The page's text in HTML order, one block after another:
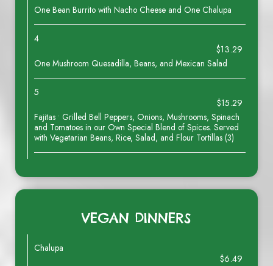
One Bean Burrito with Nacho Cheese and One Chalupa
4
$13.29
One Mushroom Quesadilla, Beans, and Mexican Salad
5
$15.29
Fajitas • Grilled Bell Peppers, Onions, Mushrooms, Spinach
and Tomatoes in our Own Special Blend of Spices. Served
with Vegetarian Beans, Rice, Salad, and Flour Tortillas (3)
VEGAN DINNERS
Chalupa
$6.49